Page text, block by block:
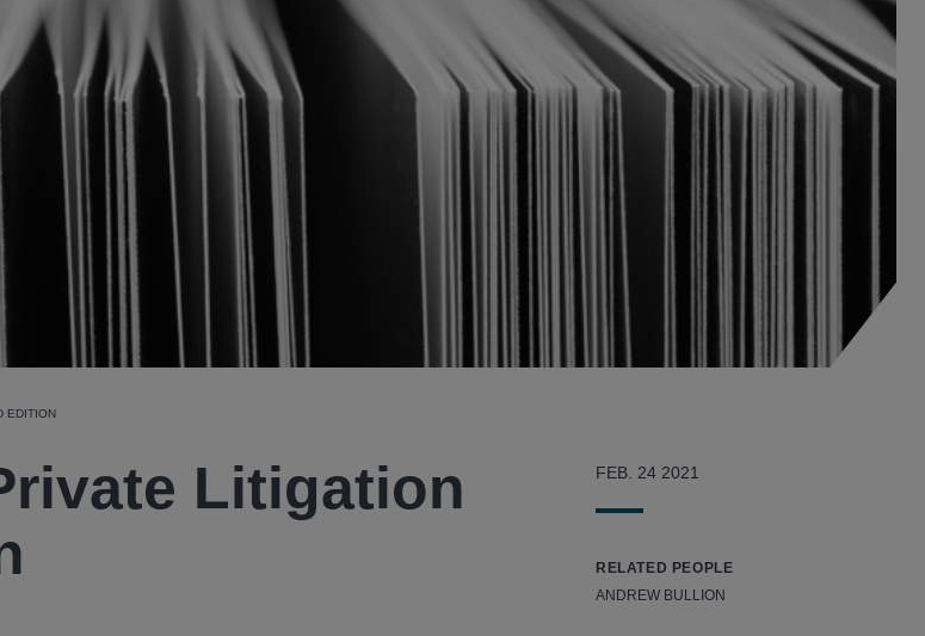
EDITION
Litigation
FEB. 24 2021
RELATED PEOPLE
ANDREW BULLION